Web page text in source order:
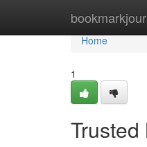
Home
Home
1